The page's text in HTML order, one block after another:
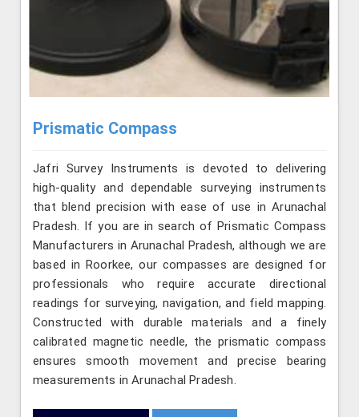
Prismatic Compass
Jafri Survey Instruments is devoted to delivering
high-quality and dependable surveying instruments
that blend precision with ease of use in Arunachal
Pradesh. If you are in search of Prismatic Compass
Manufacturers in Arunachal Pradesh, although we are
based in Roorkee, our compasses are designed for
professionals who require accurate directional
readings for surveying, navigation, and field mapping.
Constructed with durable materials and a finely
calibrated magnetic needle, the prismatic compass
ensures smooth movement and precise bearing
measurements in Arunachal Pradesh.